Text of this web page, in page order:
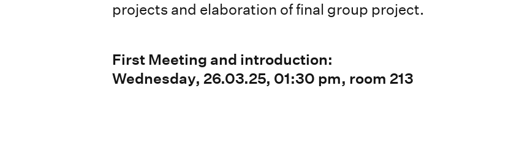
projects and elaboration of final group project.
First Meeting and introduction:
Wednesday, 26.03.25, 01:30 pm, room 213